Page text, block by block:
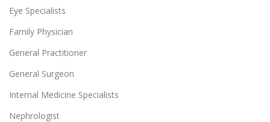
Eye Specialists
Family Physician
General Practitioner
General Surgeon
Internal Medicine Specialists
Nephrologist